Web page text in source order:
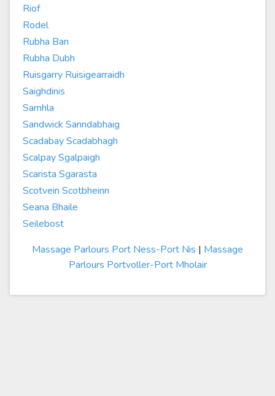
Riof
Rodel
Rubha Ban
Rubha Dubh
Ruisgarry Ruisigearraidh
Saighdinis
Samhla
Sandwick Sanndabhaig
Scadabay Scadabhagh
Scalpay Sgalpaigh
Scarista Sgarasta
Scotvein Scotbheinn
Seana Bhaile
Seilebost
Massage Parlours Port Ness-Port Nis | Massage
Parlours Portvoller-Port Mholair